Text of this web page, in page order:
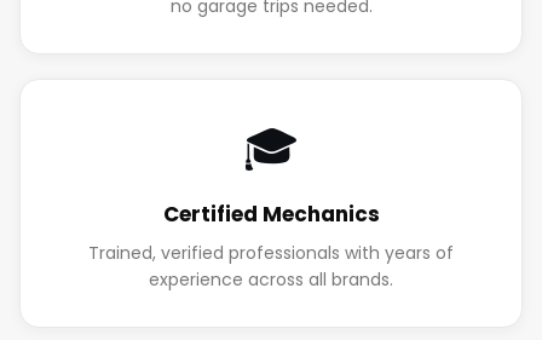
no garage trips needed.
🎓
Certified Mechanics
Trained, verified professionals with years of
experience across all brands.